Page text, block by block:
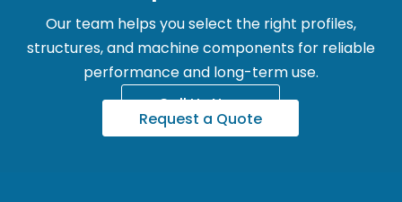
Our team helps you select the right profiles,
structures, and machine components for reliable
performance and long-term use.
Call Us Now
Request a Quote